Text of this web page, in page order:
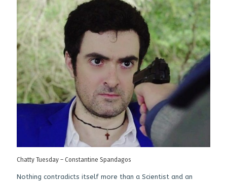
Chatty Tuesday – Constantine Spandagos
Nothing contradicts itself more than a Scientist and an